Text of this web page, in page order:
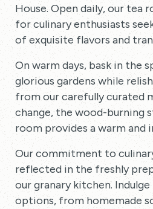
House. Open daily, our tea
for culinary enthusiasts
of exquisite flavors and
On warm days, bask in the
glorious gardens while
from our carefully curated
change, the wood-burning
room provides a warm and
Our commitment to
reflected in the freshly
our granary kitchen.
options, from homemade